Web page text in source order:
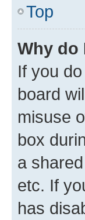
Top
Why do
If you
board
misuse
box
a
etc. If
has